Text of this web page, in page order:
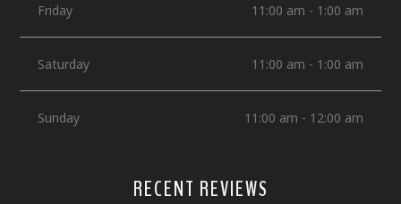
Friday 11:00 am - 1:00 am
Saturday 11:00 am - 1:00 am
Sunday 11:00 am - 12:00 am
RECENT REVIEWS